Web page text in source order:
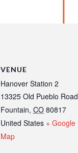
VENUE
Hanover Station 2
13325 Old Pueblo Road
Fountain, CO 80817
United States + Google
Map